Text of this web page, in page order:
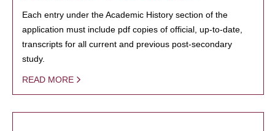
Each entry under the Academic History section of the
application must include pdf copies of official, up-to-date,
transcripts for all current and previous post-secondary
study.
READ MORE